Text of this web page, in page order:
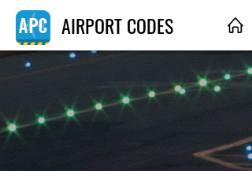
AIRPORT CODES